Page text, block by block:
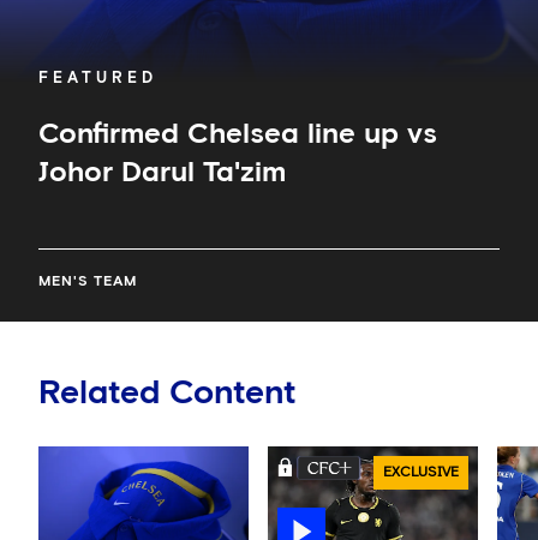
FEATURED
Confirmed Chelsea line up vs
Johor Darul Ta'zim
MEN'S TEAM
Related Content
EXCLUSIVE